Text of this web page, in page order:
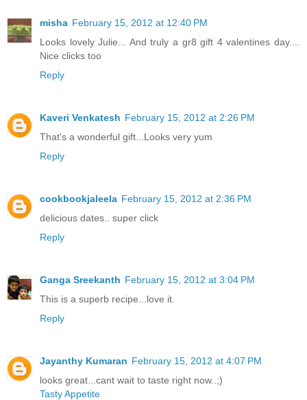
misha February 15, 2012 at 12:40 PM
Looks lovely Julie... And truly a gr8 gift 4 valentines day....
Nice clicks too
Reply
Kaveri Venkatesh February 15, 2012 at 2:26 PM
That's a wonderful gift...Looks very yum
Reply
cookbookjaleela February 15, 2012 at 2:36 PM
delicious dates.. super click
Reply
Ganga Sreekanth February 15, 2012 at 3:04 PM
This is a superb recipe...love it.
Reply
Jayanthy Kumaran February 15, 2012 at 4:07 PM
looks great...cant wait to taste right now..;)
Tasty Appetite